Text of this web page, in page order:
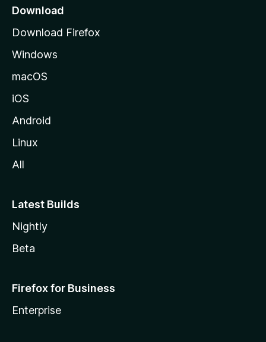
a
e
Download
Download Firefox
Windows
macOS
iOS
Android
Linux
All
Latest Builds
Nightly
Beta
Firefox for Business
Enterprise